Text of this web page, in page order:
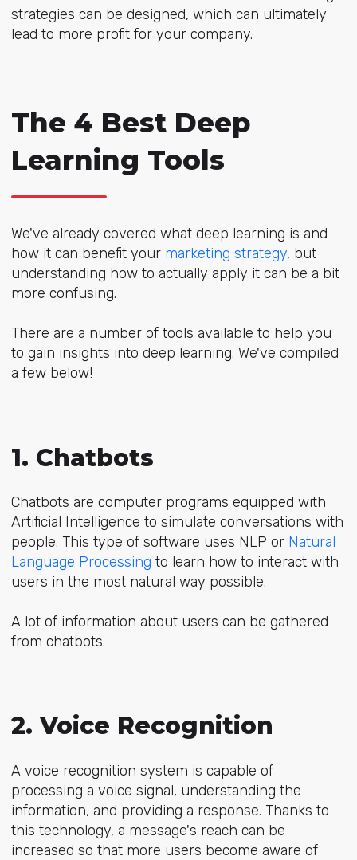
strategies can be designed, which can ultimately
lead to more profit for your company.
The 4 Best Deep
Learning Tools
We've already covered what deep learning is and
how it can benefit your marketing strategy, but
understanding how to actually apply it can be a bit
more confusing.
There are a number of tools available to help you
to gain insights into deep learning. We've compiled
a few below!
1. Chatbots
Chatbots are computer programs equipped with
Artificial Intelligence to simulate conversations with
people. This type of software uses NLP or Natural
Language Processing to learn how to interact with
users in the most natural way possible.
A lot of information about users can be gathered
from chatbots.
2. Voice Recognition
A voice recognition system is capable of
processing a voice signal, understanding the
information, and providing a response. Thanks to
this technology, a message's reach can be
increased so that more users become aware of